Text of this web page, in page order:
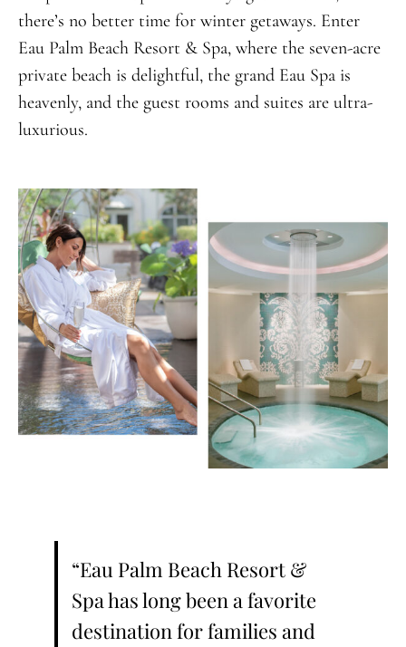
there’s no better time for winter getaways. Enter
Eau Palm Beach Resort & Spa, where the seven-acre
private beach is delightful, the grand Eau Spa is
heavenly, and the guest rooms and suites are ultra-
luxurious.
“Eau Palm Beach Resort &
Spa has long been a favorite
destination for families and